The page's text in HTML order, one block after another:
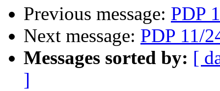
Previous message: PDP
Next message: PDP 11/
Messages sorted by: [
]